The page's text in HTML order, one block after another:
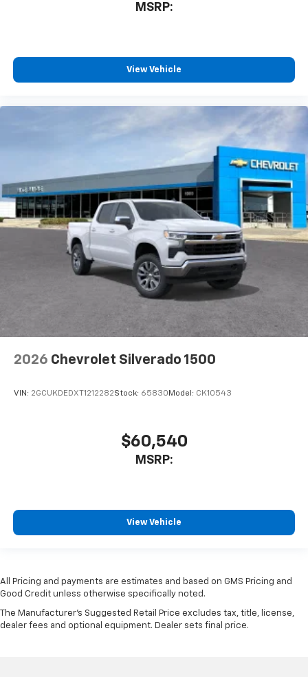
MSRP:
View Vehicle
2026 Chevrolet Silverado 1500
VIN: 2GCUKDEDXT1212282Stock: 65830 Model: CK10543
$60,540
MSRP:
View Vehicle
All Pricing and payments are estimates and based on GMS Pricing and
Good Credit unless otherwise specifically noted.
The Manufacturer's Suggested Retail Price excludes tax, title, license,
dealer fees and optional equipment. Dealer sets final price.